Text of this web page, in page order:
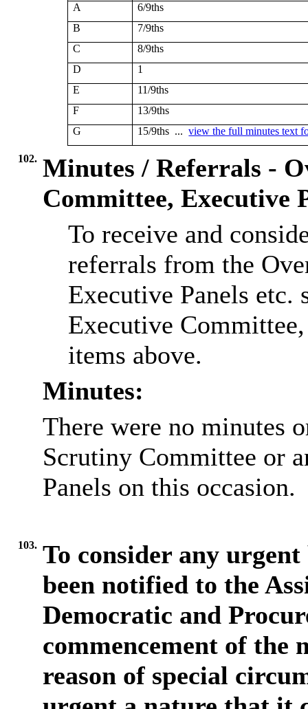
A
6/9ths
B
7/9ths
C
8/9ths
D
1
E
11/9ths
F
13/9ths
G
15/9ths ...view the full minutes text
102. Minutes / Referrals -
Committee, Executive
To receive and
referrals from the
Executive Panels etc.
Executive
items above.
Minutes:
There were no minutes
Scrutiny Committee or
Panels on this occasion.
103. To consider any
been notified to the
Democratic and
commencement of the
reason of special